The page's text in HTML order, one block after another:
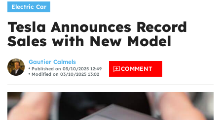
Electric Car
Tesla Announces Record
Sales with New Model
Gautier Calmels
Published on 03/10/2025 12:49
Modified on 03/10/2025 13:02
COMMENT